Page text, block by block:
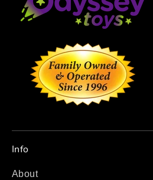
Info
About